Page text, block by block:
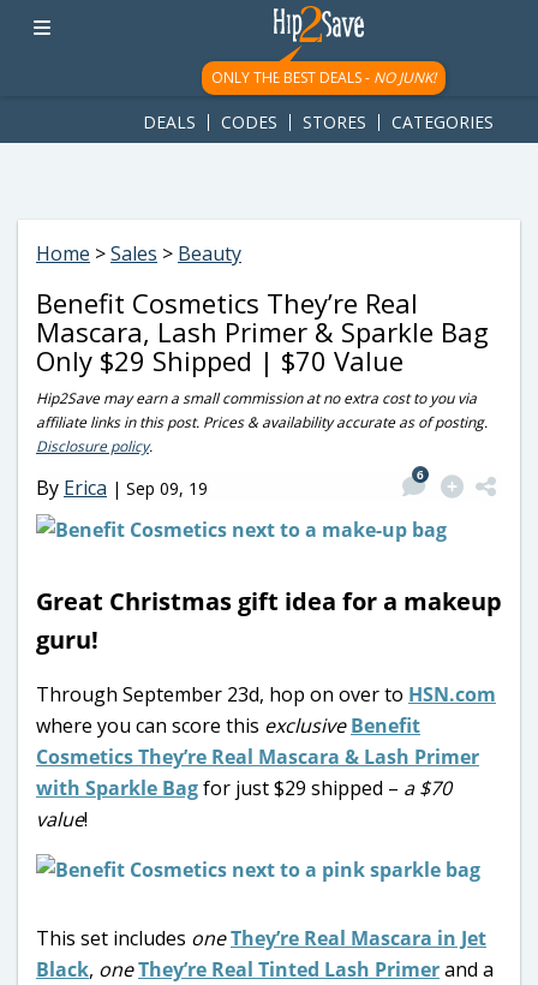
googletag.cmd.push(function() { googletag.display('div-gpt-
ad-1781617543749-0'); });
ONLY THE BEST DEALS - NO JUNK!
DEALS CODES STORES CATEGORIES
Home >Sales > Beauty
Benefit Cosmetics They’re Real
Mascara, Lash Primer & Sparkle Bag
Only $29 Shipped | $70 Value
Hip2Save may earn a small commission at no extra cost to you via
affiliate links in this post. Prices & availability accurate as of posting.
Disclosure policy.
By Erica | Sep 09, 19
6
Great Christmas gift idea for a makeup
guru!
Through September 23d, hop on over to HSN.com
where you can score this exclusive Benefit
Cosmetics They’re Real Mascara & Lash Primer
with Sparkle Bagfor just $29 shipped – a $70
value!
This set includes oneThey’re Real Mascara in Jet
Black, oneThey’re Real Tinted Lash Primerand a